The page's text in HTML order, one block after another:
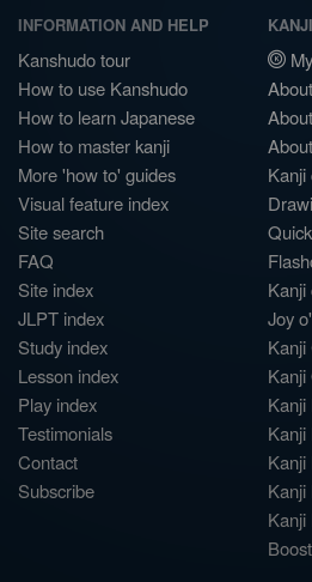
INFORMATION AND HELP
Kanshudo tour
How to use Kanshudo
How to learn Japanese
How to master kanji
More 'how to' guides
Visual feature index
Site search
FAQ
Site index
JLPT index
Study index
Lesson index
Play index
Testimonials
Contact
Subscribe
Kanji
Kanji
Joy
Kanji
Kanji
Kanji
Kanji
Kanji
Kanji
Boost